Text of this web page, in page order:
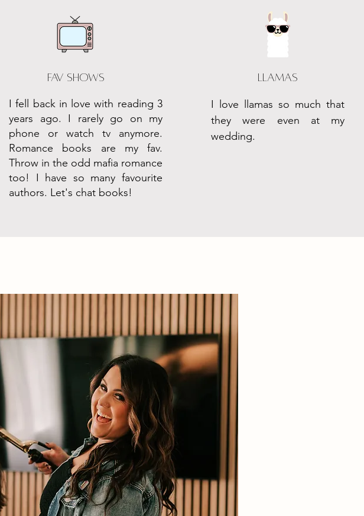
fav shows Llamas
I fell back in love with reading 3
years ago. I rarely go on my
phone or watch tv anymore.
Romance books are my fav.
Throw in the odd mafia romance
too! I have so many favourite
authors. Let's chat books!
I love llamas so much that
they were even at my
wedding.